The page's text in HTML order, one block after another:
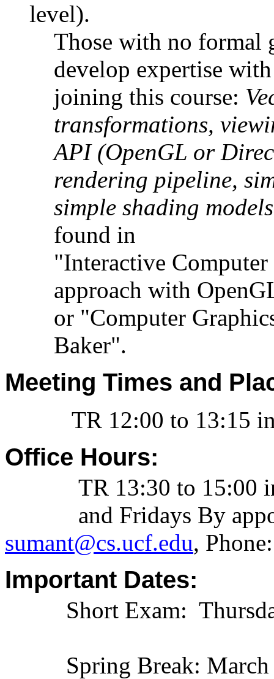
level).
Those with no formal
develop expertise
joining this course:
transformations,
API (OpenGL or
rendering pipeline,
simple shading
found in
"Interactive
approach with
or "Computer
Baker".
Meeting Times and
TR 12:00 to 13:15 in
Office Hours:
TR 13:30 to 15:00
and Fridays By
sumant@cs.ucf.edu,
Important Dates:
Short Exam:
Spring Break: